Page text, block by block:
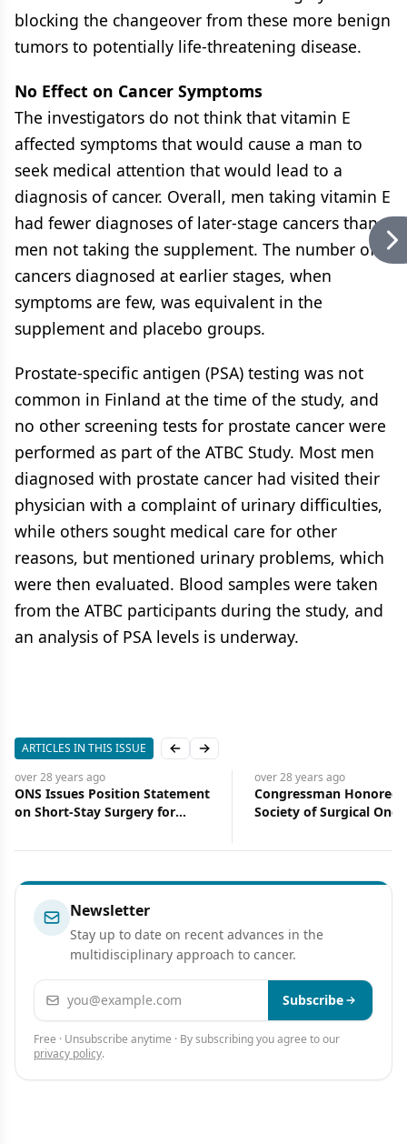
blocking the changeover from these more benign
tumors to potentially life-threatening disease.
No Effect on Cancer Symptoms
The investigators do not think that vitamin E
affected symptoms that would cause a man to
seek medical attention that would lead to a
diagnosis of cancer. Overall, men taking vitamin E
had fewer diagnoses of later-stage cancers than
men not taking the supplement. The number of
cancers diagnosed at earlier stages, when
symptoms are few, was equivalent in the
supplement and placebo groups.
Prostate-specific antigen (PSA) testing was not
common in Finland at the time of the study, and
no other screening tests for prostate cancer were
performed as part of the ATBC Study. Most men
diagnosed with prostate cancer had visited their
physician with a complaint of urinary difficulties,
while others sought medical care for other
reasons, but mentioned urinary problems, which
were then evaluated. Blood samples were taken
from the ATBC participants during the study, and
an analysis of PSA levels is underway.
ARTICLES IN THIS ISSUE Previous slide
Next slide
over 28 years ago
ONS Issues Position Statement
on Short-Stay Surgery for
over 28 years ago
Congressman Honored
Society of Surgical
Newsletter
Stay up to date on recent advances in the
multidisciplinary approach to cancer.
Email address Subscribe
Free · Unsubscribe anytime · By subscribing you agree to our
privacy policy.